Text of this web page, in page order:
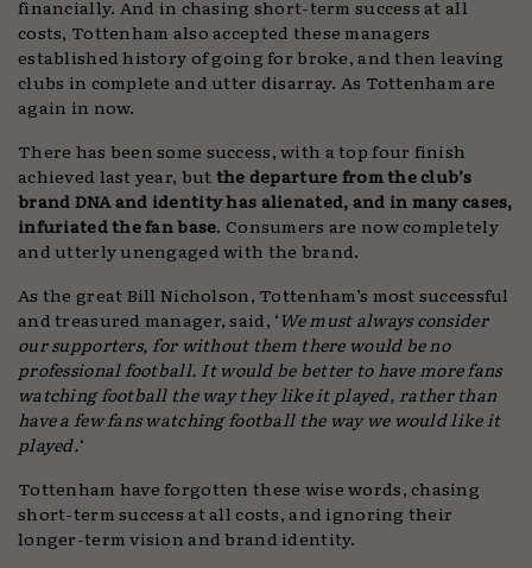
financially. And in chasing short-term success at all
costs, Tottenham also accepted these managers
established history of going for broke, and then leaving
clubs in complete and utter disarray. As Tottenham are
again in now.
There has been some success, with a top four finish
achieved last year, butthe departure from the club’s
brand DNA and identity has alienated, and in many cases,
infuriated the fan base. Consumers are now completely
and utterly unengaged with the brand.
As the great Bill Nicholson, Tottenham’s most successful
and treasured manager, said, ‘We must always consider
our supporters, for without them there would be no
professional football. It would be better to have more fans
watching football the way they like it played, rather than
have a few fans watching football the way we would like it
played.‘
Tottenham have forgotten these wise words, chasing
short-term success at all costs, and ignoring their
longer-term vision and brand identity.